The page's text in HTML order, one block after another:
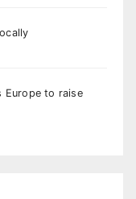
Europe to raise